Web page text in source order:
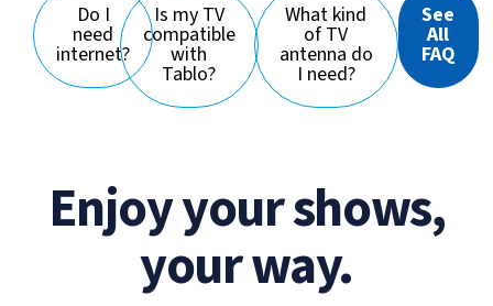
Do I
need
internet?
Is my TV
compatible
with
Tablo?
What kind
of TV
antenna do
I need?
See
All
FAQ
Enjoy your shows,
your way.